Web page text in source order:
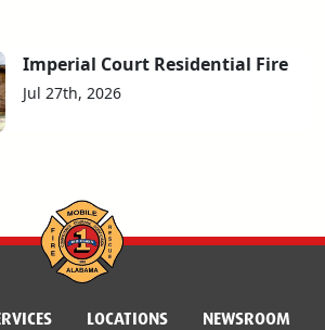
Imperial Court Residential Fire
Jul 27th, 2026
LOCATIONS NEWSROOM